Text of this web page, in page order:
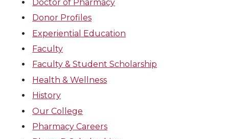
Doctor of Pharmacy
Donor Profiles
Experiential Education
Faculty
Faculty & Student Scholarship
Health & Wellness
History
Our College
Pharmacy Careers